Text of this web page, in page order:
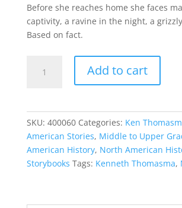
Before she reaches home she faces
captivity, a ravine in the night, a
Based on fact.
Add to cart
SKU: 400060 Categories: Ken
American Stories, Middle to Upper
American History, North American
Storybooks Tags: Kenneth Thomasma,